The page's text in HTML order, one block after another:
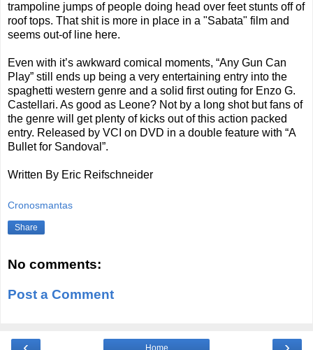
trampoline jumps of people doing head over feet stunts off of
roof tops. That shit is more in place in a "Sabata" film and
seems out-of line here.
Even with it’s awkward comical moments, “Any Gun Can
Play” still ends up being a very entertaining entry into the
spaghetti western genre and a solid first outing for Enzo G.
Castellari. As good as Leone? Not by a long shot but fans of
the genre will get plenty of kicks out of this action packed
entry. Released by VCI on DVD in a double feature with “A
Bullet for Sandoval”.
Written By Eric Reifschneider
Cronosmantas
Share
No comments:
Post a Comment
Home